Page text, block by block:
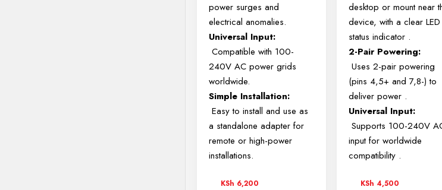
power surges and
electrical anomalies.
Universal Input:
Compatible with 100-
240V AC power grids
worldwide.
Simple Installation:
Easy to install and use as
a standalone adapter for
remote or high-power
installations.
KSh 6,200
desktop or mount near
device, with a clear LED
status indicator .
2-Pair Powering:
Uses 2-pair powering
(pins 4,5+ and 7,8-) to
deliver power .
Universal Input:
Supports 100-240V
input for worldwide
compatibility .
KSh 4,500